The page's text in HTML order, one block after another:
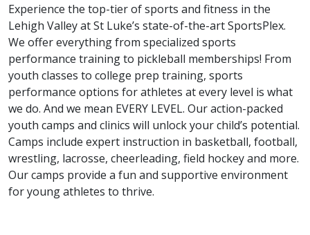
Experience the top-tier of sports and fitness in the
Lehigh Valley at St Luke’s state-of-the-art SportsPlex.
We offer everything from specialized sports
performance training to pickleball memberships! From
youth classes to college prep training, sports
performance options for athletes at every level is what
we do. And we mean EVERY LEVEL. Our action-packed
youth camps and clinics will unlock your child’s potential.
Camps include expert instruction in basketball, football,
wrestling, lacrosse, cheerleading, field hockey and more.
Our camps provide a fun and supportive environment
for young athletes to thrive.